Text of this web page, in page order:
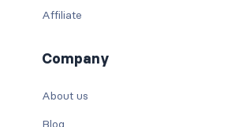
Affiliate
Company
About us
Blog